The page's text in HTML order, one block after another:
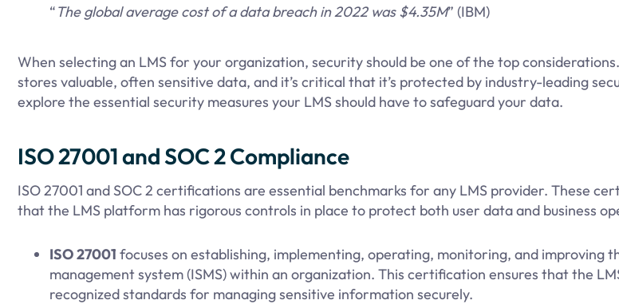
“The global average cost of a data breach in 2022 was $4.35M” (IBM)
When selecting an LMS for your organization, security should be one of the top
stores valuable, often sensitive data, and it’s critical that it’s protected by industry-leading
explore the essential security measures your LMS should have to safeguard your data.
ISO 27001 and SOC 2 Compliance
ISO 27001 and SOC 2 certifications are essential benchmarks for any LMS provider. These
that the LMS platform has rigorous controls in place to protect both user data and business
ISO 27001 focuses on establishing, implementing, operating, monitoring, and improving
management system (ISMS) within an organization. This certification ensures that the
recognized standards for managing sensitive information securely.